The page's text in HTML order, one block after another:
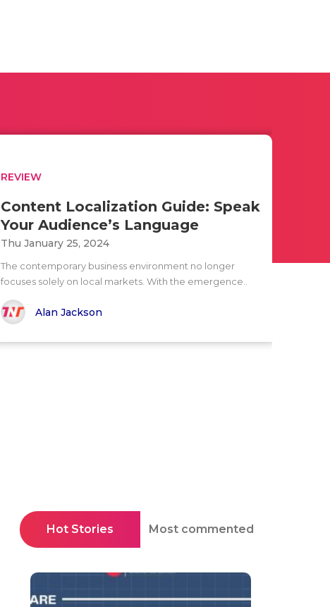
REVIEW
Content Localization Guide: Speak
Your Audience’s Language
Thu January 25, 2024
The contemporary business environment no longer
focuses solely on local markets. With the emergence..
Alan Jackson
Hot Stories Most commented